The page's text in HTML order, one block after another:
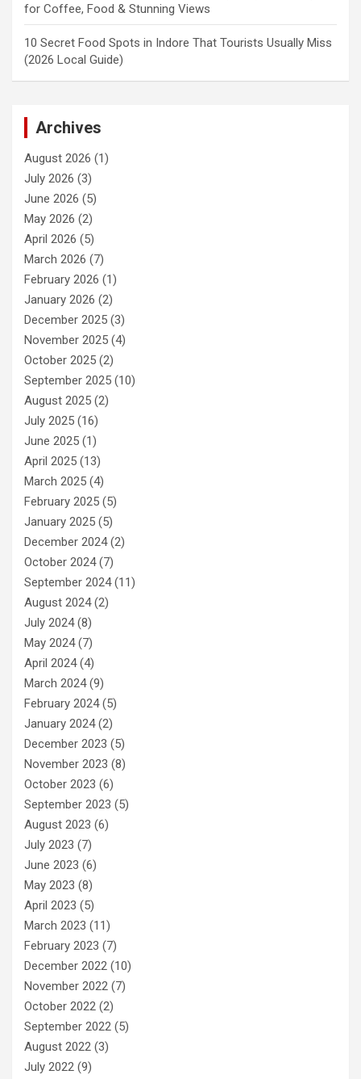
for Coffee, Food & Stunning Views
10 Secret Food Spots in Indore That Tourists Usually Miss
(2026 Local Guide)
Archives
August 2026 (1)
July 2026 (3)
June 2026 (5)
May 2026 (2)
April 2026 (5)
March 2026 (7)
February 2026 (1)
January 2026 (2)
December 2025 (3)
November 2025 (4)
October 2025 (2)
September 2025 (10)
August 2025 (2)
July 2025 (16)
June 2025 (1)
April 2025 (13)
March 2025 (4)
February 2025 (5)
January 2025 (5)
December 2024(2)
October 2024(7)
September 2024(11)
August 2024(2)
July 2024(8)
May 2024(7)
April 2024(4)
March 2024(9)
February 2024(5)
January 2024(2)
December 2023 (5)
November 2023 (8)
October 2023 (6)
September 2023 (5)
August 2023 (6)
July 2023 (7)
June 2023 (6)
May 2023 (8)
April 2023 (5)
March 2023 (11)
February 2023 (7)
December 2022 (10)
November 2022 (7)
October 2022 (2)
September 2022 (5)
August 2022 (3)
July 2022 (9)